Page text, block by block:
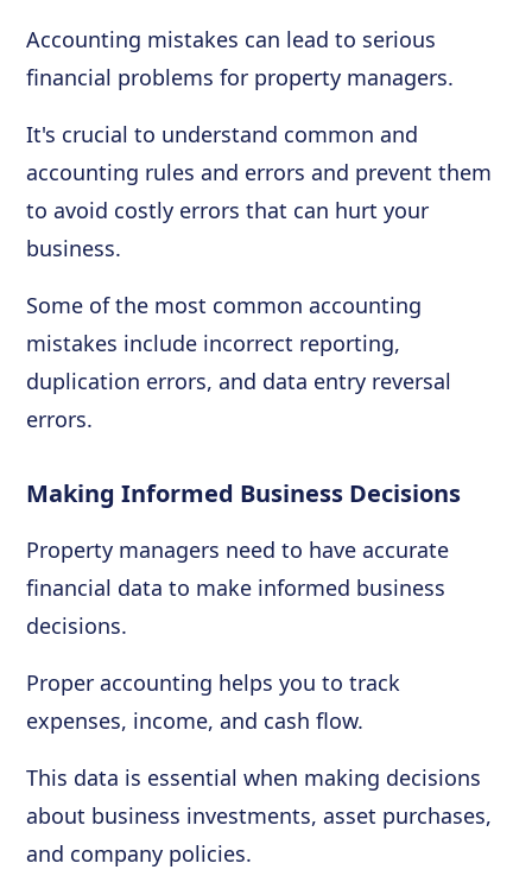
Accounting mistakes can lead to serious
financial problems for property managers.
It's crucial to understand common and
accounting rules and errors and prevent them
to avoid costly errors that can hurt your
business.
Some of the most common accounting
mistakes include incorrect reporting,
duplication errors, and data entry reversal
errors.
Making Informed Business Decisions
Property managers need to have accurate
financial data to make informed business
decisions.
Proper accounting helps you to track
expenses, income, and cash flow.
This data is essential when making decisions
about business investments, asset purchases,
and company policies.